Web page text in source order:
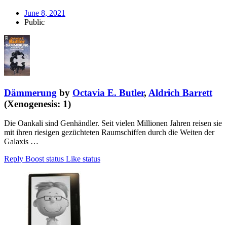
June 8, 2021
Public
Dämmerung by Octavia E. Butler, Aldrich Barrett
(Xenogenesis: 1)
Die Oankali sind Genhändler. Seit vielen Millionen Jahren reisen sie
mit ihren riesigen gezüchteten Raumschiffen durch die Weiten der
Galaxis …
Reply Boost status Like status